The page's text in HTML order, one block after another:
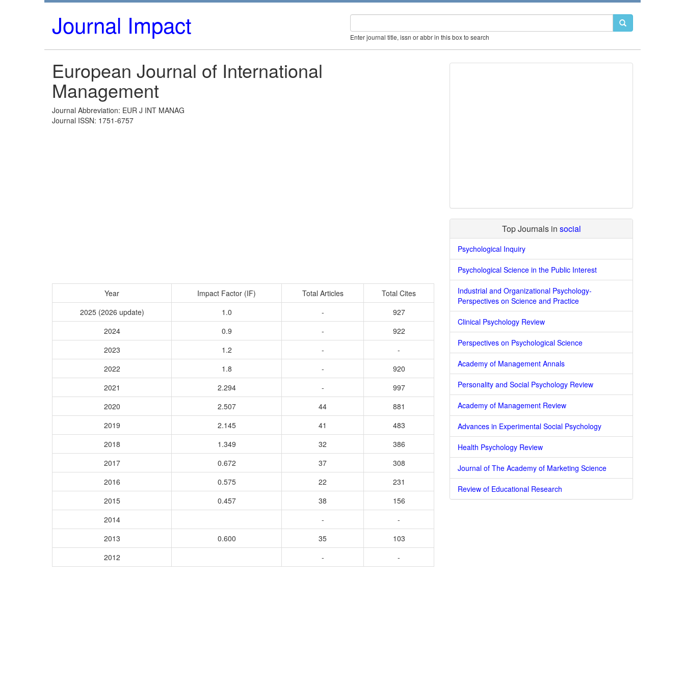
Journal Impact Enter journal title, issn or abbr in this box to search
European Journal of International
Management
Journal Abbreviation: EUR J INT MANAG
Journal ISSN: 1751-6757
Year Impact Factor (IF) Total Articles
Total Cites
2025 (2026 update)
1.0 -
927
2024
0.9 -
922
2023
1.2 -
-
2022
1.8 -
920
2021
2.294 -
997
2020
2.507 44
881
2019
2.145 41
483
2018
1.349 32
386
2017
0.672 37
308
2016
0.575 22
231
2015
0.457 38
156
2014
-
-
2013
0.600 35
103
2012
- -
Top Journals in social
Psychological Inquiry
Psychological Science in the Public Interest
Industrial and Organizational Psychology-
Perspectives on Science and Practice
Clinical Psychology Review
Perspectives on Psychological Science
Academy of Management Annals
Personality and Social Psychology Review
Academy of Management Review
Advances in Experimental Social Psychology
Health Psychology Review
Journal of The Academy of Marketing Science
Review of Educational Research